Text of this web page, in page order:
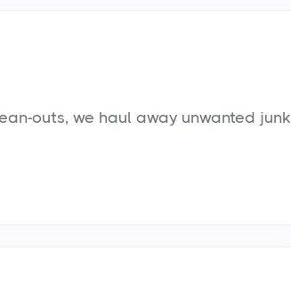
outs, we haul away unwanted junk